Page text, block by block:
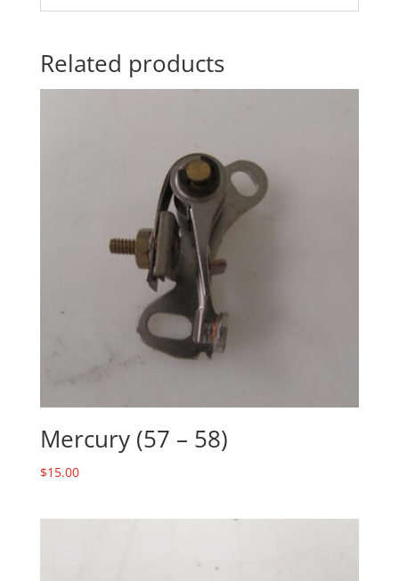
Related products
Mercury (57 – 58)
$15.00